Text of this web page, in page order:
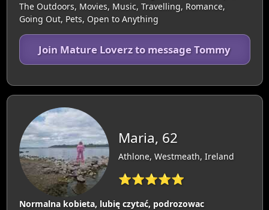
The Outdoors, Movies, Music, Travelling, Romance,
Going Out, Pets, Open to Anything
Join Mature Loverz to message Tommy
Maria, 62
Athlone, Westmeath, Ireland
⭐⭐⭐⭐⭐
Normalna kobieta, lubię czytać, podrozowac